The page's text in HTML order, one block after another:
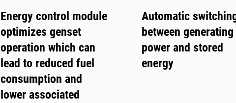
Energy control module
optimizes genset
operation which can
lead to reduced fuel
consumption and
lower associated
Automatic
between
power and stored
energy